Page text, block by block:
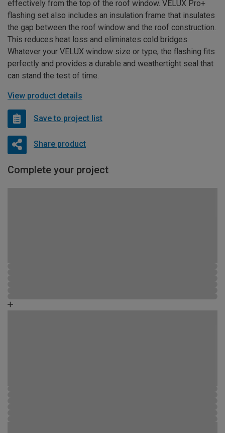
effectively from the top of the roof window. VELUX Pro+
flashing set also includes an insulation frame that insulates
the gap between the roof window and the roof construction.
This reduces heat loss and eliminates cold bridges.
Whatever your VELUX window size or type, the flashing fits
perfectly and provides a durable and weathertight seal that
can stand the test of time.
View product details
Save to project list
Share product
Complete your project